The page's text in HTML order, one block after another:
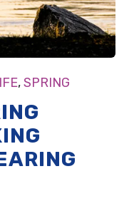
,SPRING